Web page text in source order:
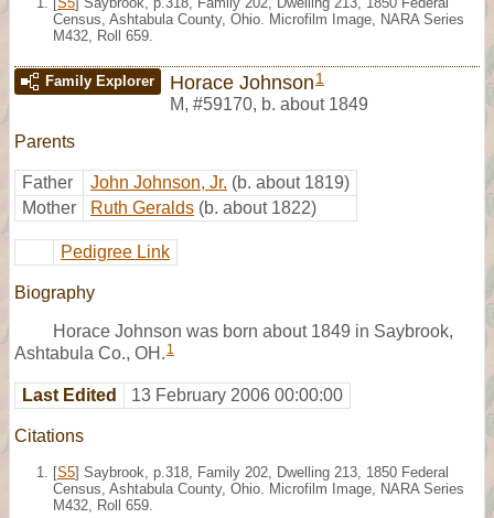
Census, Ashtabula County, Ohio. Microfilm Image, NARA Series
M432, Roll 659.
Family Explorer Horace Johnson 1
M, #59170, b. about 1849
Parents
Father John Johnson, Jr. (b. about 1819)
Mother
Ruth Geralds (b. about 1822)
Pedigree Link
Biography
Horace Johnson was born about 1849 in Saybrook,
Ashtabula Co., OH. 1
Last Edited 13 February 2006 00:00:00
Citations
[S5] Saybrook, p.318, Family 202, Dwelling 213, 1850 Federal
Census, Ashtabula County, Ohio. Microfilm Image, NARA Series
M432, Roll 659.